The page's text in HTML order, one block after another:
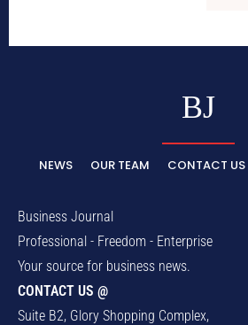
BJ
NEWS OUR TEAM CONTACT US
Business Journal
Professional - Freedom - Enterprise
Your source for business news.
CONTACT US @
Suite B2, Glory Shopping Complex,